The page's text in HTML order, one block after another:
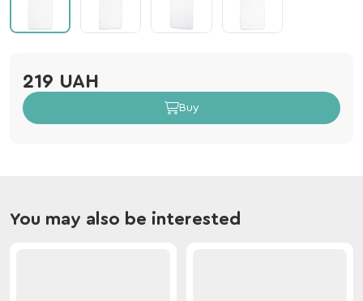
219 UAH
Buy
You may also be interested